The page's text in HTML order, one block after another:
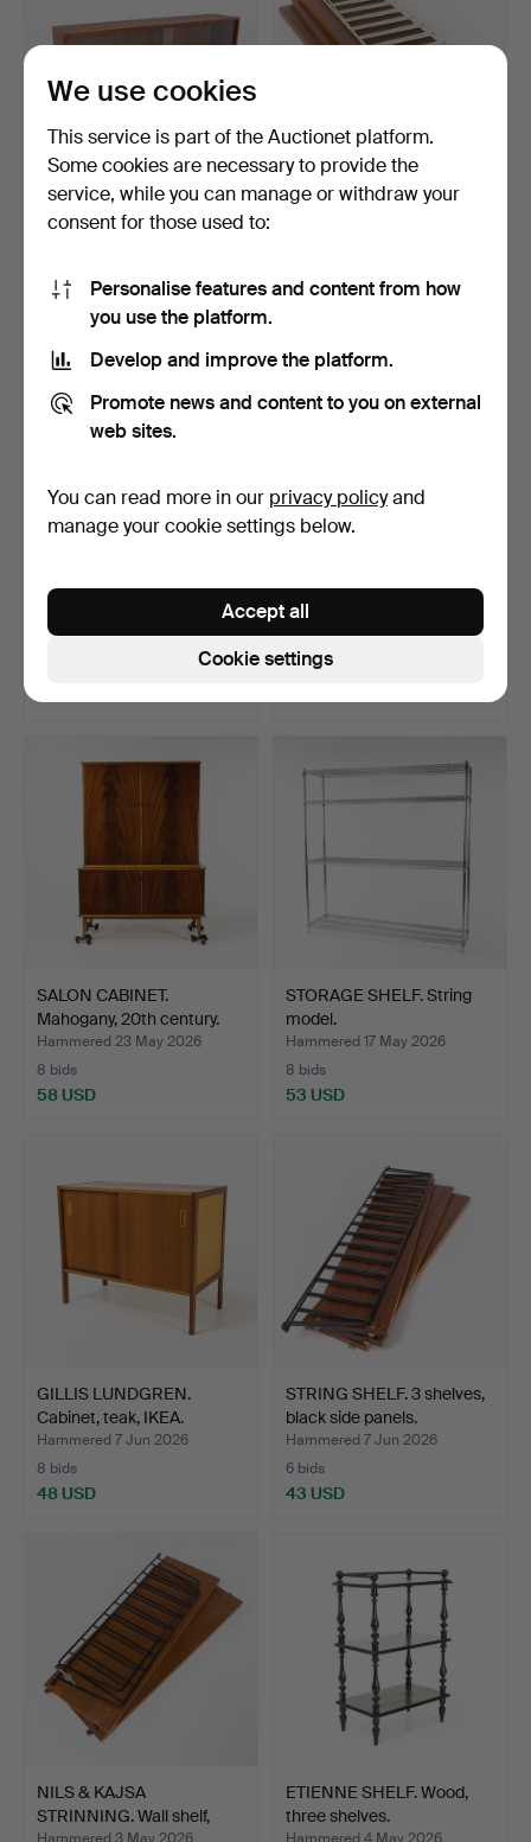
WALL CABINET, teak, Söwe.
85 USD
NILS & KAJSA
69 USD
NILS & KAJSA
58 USD
XVI style.
8 bids
SALON CABINET.
Mahogany, 20th century.
Hammered 23 May 2026
8 bids
58 USD
STORAGE SHELF. String
model.
Hammered 17 May 2026
8 bids
53 USD
GILLIS LUNDGREN.
Cabinet, teak, IKEA.
Hammered 7 Jun 2026
8 bids
48 USD
STRING SHELF. 3 shelves,
black side panels.
Hammered 7 Jun 2026
6 bids
43 USD
NILS & KAJSA
STRINNING. Wall shelf,
ETIENNE SHELF. Wood,
three shelves.
We use cookies
This service is part of the Auctionet platform.
Some cookies are necessary to provide the
service, while you can manage or withdraw your
consent for those used to:
Personalise features and content from how
you use the platform.
Develop and improve the platform.
Promote news and content to you on external
web sites.
You can read more in our privacy policyand
manage your cookie settings below.
Cookie settings
Accept all